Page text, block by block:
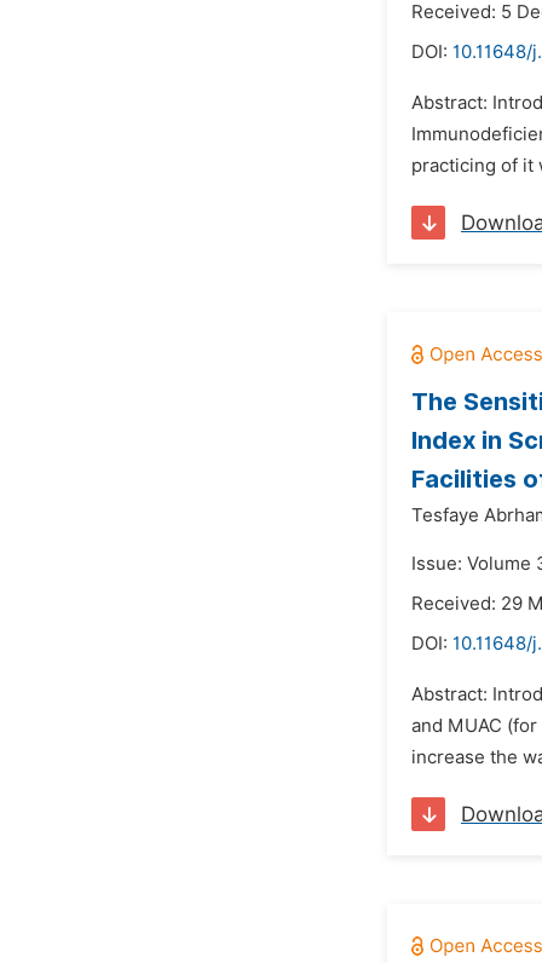
Received: 5
DOI: 10.11648/
Abstract:
practicing of it
The
Index in
Facilities
Tesfaye
Issue: Volume
Received: 29
DOI: 10.11648/
Abstract:
and MUAC
increase the